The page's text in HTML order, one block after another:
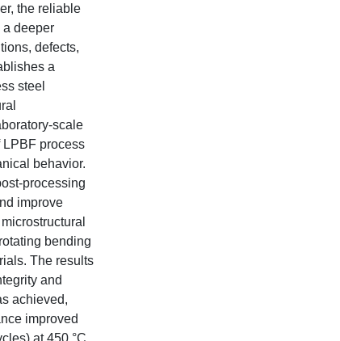
the reliable
a deeper
defects,
a
steel
scale
LPBF process
behavior.
processing
improve
bending
The results
and
achieved,
improved
at 450 °C